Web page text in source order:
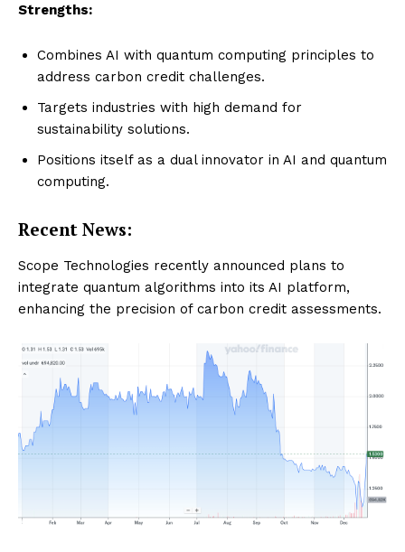
Strengths:
Combines AI with quantum computing principles to
address carbon credit challenges.
Targets industries with high demand for
sustainability solutions.
Positions itself as a dual innovator in AI and quantum
computing.
Recent News:
Scope Technologies recently announced plans to
integrate quantum algorithms into its AI platform,
enhancing the precision of carbon credit assessments.